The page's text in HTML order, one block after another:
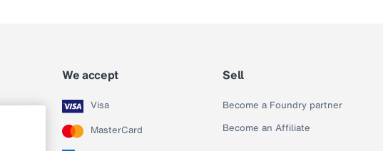
We accept
Visa
MasterCard
Sell
Become a Foundry partner
Become an Affiliate